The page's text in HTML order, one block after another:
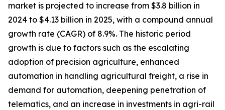
market is projected to increase from $3.8 billion in
2024 to $4.13 billion in 2025, with a compound annual
growth rate (CAGR) of 8.9%. The historic period
growth is due to factors such as the escalating
adoption of precision agriculture, enhanced
automation in handling agricultural freight, a rise in
demand for automation, deepening penetration of
telematics, and an increase in investments in agri-rail